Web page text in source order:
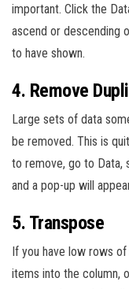
important. Click the
ascend or descending
to have shown.
4. Remove
Large sets of data
be removed. This is
to remove, go to Data,
and a pop-up will
5. Transpose
If you have low rows
items into the column,